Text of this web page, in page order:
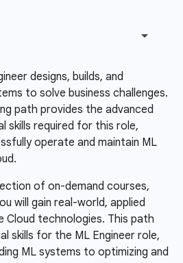
designs, builds, and
to solve business challenges.
path provides the advanced
skills required for this role,
operate and maintain ML
of on-demand courses,
will gain real-world, applied
Cloud technologies. This path
skills for the ML Engineer role,
ML systems to optimizing and